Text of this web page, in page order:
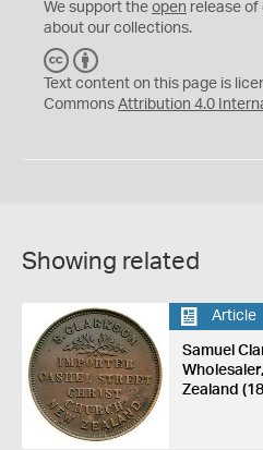
We support the open release of
about our collections.
C
C
Y
Text content on this page is
Commons Attribution 4.0
Showing related
Article
Samuel
Zealand